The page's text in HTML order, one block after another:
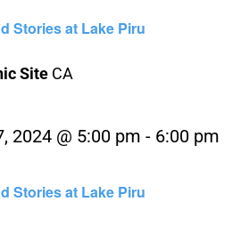
Stories at Lake Piru
Site CA
Stories at Lake Piru
2024 @ 5:00 pm - 6:00 pm